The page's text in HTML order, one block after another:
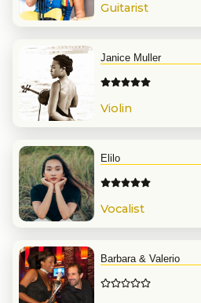
Guitarist
Janice Muller
Violin
Elilo
Vocalist
Barbara & Valerio